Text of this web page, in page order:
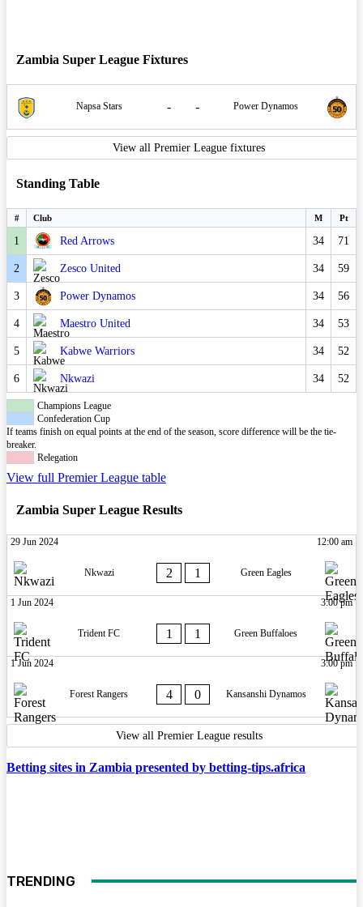
Zambia Super League Fixtures
Napsa Stars - - Power Dynamos
View all Premier League fixtures
Standing Table
# Club M Pt
1 Red Arrows 34 71
2 Zesco United 34 59
3 Power Dynamos 34 56
4 Maestro United 34 53
5 Kabwe Warriors 34 52
6 Nkwazi 34 52
Champions League
Confederation Cup
If teams finish on equal points at the end of the season, score difference will be the tie-
breaker.
Relegation
View full Premier League table
Zambia Super League Results
29 Jun 2024 12:00 am
Nkwazi 2 1 Green Eagles
1 Jun 2024 3:00 pm
Trident FC 1 1 Green Buffaloes
1 Jun 2024 3:00 pm
Forest Rangers 4 0 Kansanshi Dynamos
View all Premier League results
Betting sites in Zambia presented by betting-tips.africa
TRENDING